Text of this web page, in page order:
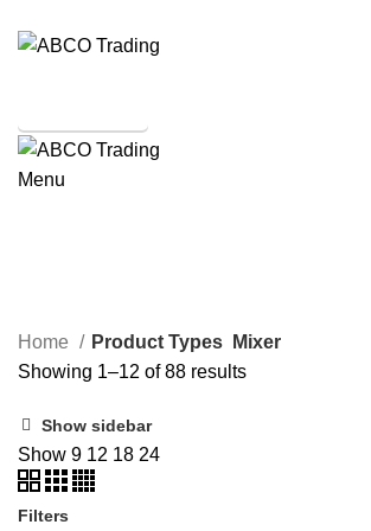
Menu
Home Product Types
Mixer
Showing 1–12 of 88 results
Show sidebar
Show 9 12 18 24
Filters